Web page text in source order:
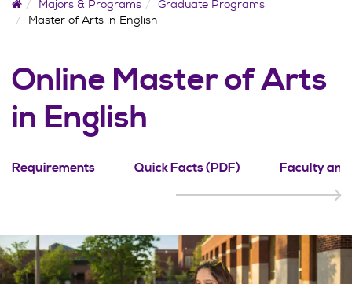
HomeMajors & Programs
Graduate Programs
Master of Arts in English
Online Master of Arts
in English
Requirements Quick Facts (PDF) Faculty